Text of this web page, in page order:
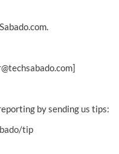
by sending us tips:
tip